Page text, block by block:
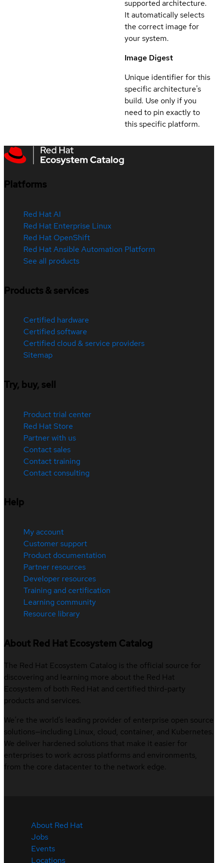
supported architecture.
It automatically selects
the correct image for
your system.
Image Digest
Unique identifier for this
specific architecture's
build. Use only if you
need to pin exactly to
this specific platform.
Platforms
Red Hat AI
Red Hat Enterprise Linux
Red Hat OpenShift
Red Hat Ansible Automation Platform
See all products
Products & services
Certified hardware
Certified software
Certified cloud & service providers
Sitemap
Try, buy, sell
Product trial center
Red Hat Store
Partner with us
Contact sales
Contact training
Contact consulting
Help
My account
Customer support
Product documentation
Partner resources
Developer resources
Training and certification
Learning community
Resource library
About Red Hat Ecosystem Catalog
The Red Hat Ecosystem Catalog is the official source for
discovering and learning more about the Red Hat
Ecosystem of both Red Hat and certified third-party
products and services.
We’re the world’s leading provider of enterprise open source
solutions—including Linux, cloud, container, and Kubernetes.
We deliver hardened solutions that make it easier for
enterprises to work across platforms and environments,
from the core datacenter to the network edge.
About Red Hat
Jobs
Events
Locations